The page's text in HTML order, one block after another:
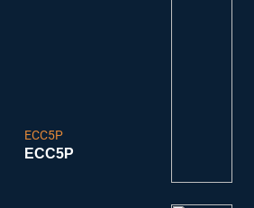
ECC5P
ECC5P